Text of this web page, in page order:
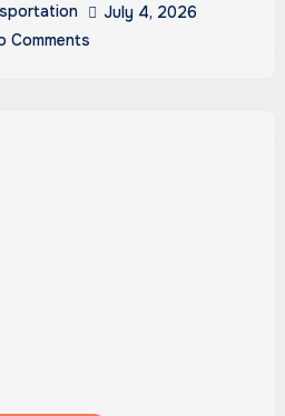
July 4, 2026
Comments